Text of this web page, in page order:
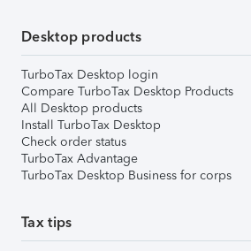
Desktop products
TurboTax Desktop login
Compare TurboTax Desktop Products
All Desktop products
Install TurboTax Desktop
Check order status
TurboTax Advantage
TurboTax Desktop Business for corps
Tax tips